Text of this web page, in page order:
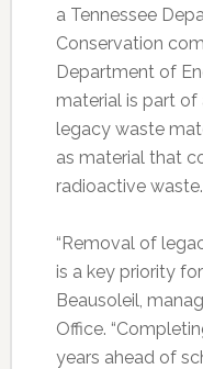
a Tennessee
Conservation
Department of
material is part
legacy waste
as material that
radioactive waste.
“Removal of
is a key priority
Beausoleil,
Office.
years ahead of